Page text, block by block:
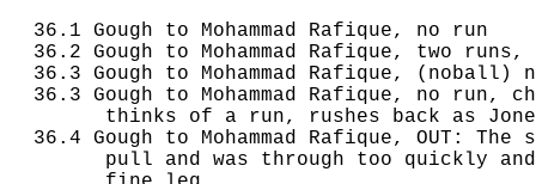
  36.1 Gough to Mohammad Rafique, no run
36.2 Gough to Mohammad Rafique, two runs,
36.3 Gough to Mohammad Rafique, (noball)
36.3 Gough to Mohammad Rafique, no run,
thinks of a run, rushes back as
36.4 Gough to Mohammad Rafique, OUT: The
pull and was through too quickly